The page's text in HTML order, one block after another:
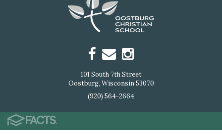
101 South 7th Street
Oostburg, Wisconsin 53070
(920) 564-2664